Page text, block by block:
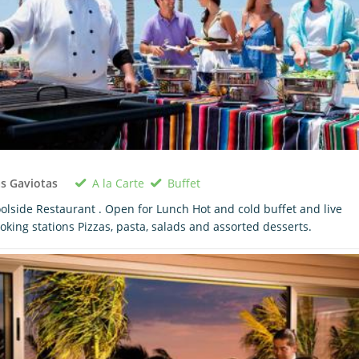
Gaviotas A la Carte
Buffet
Restaurant . Open for Lunch Hot and cold buffet and live
stations Pizzas, pasta, salads and assorted desserts.